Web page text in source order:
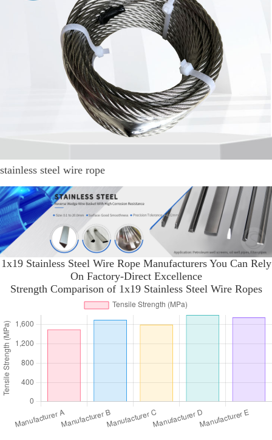
stainless steel wire rope
1x19 Stainless Steel Wire Rope Manufacturers You Can Rely
On Factory-Direct Excellence
Strength Comparison of 1x19 Stainless Steel Wire Ropes